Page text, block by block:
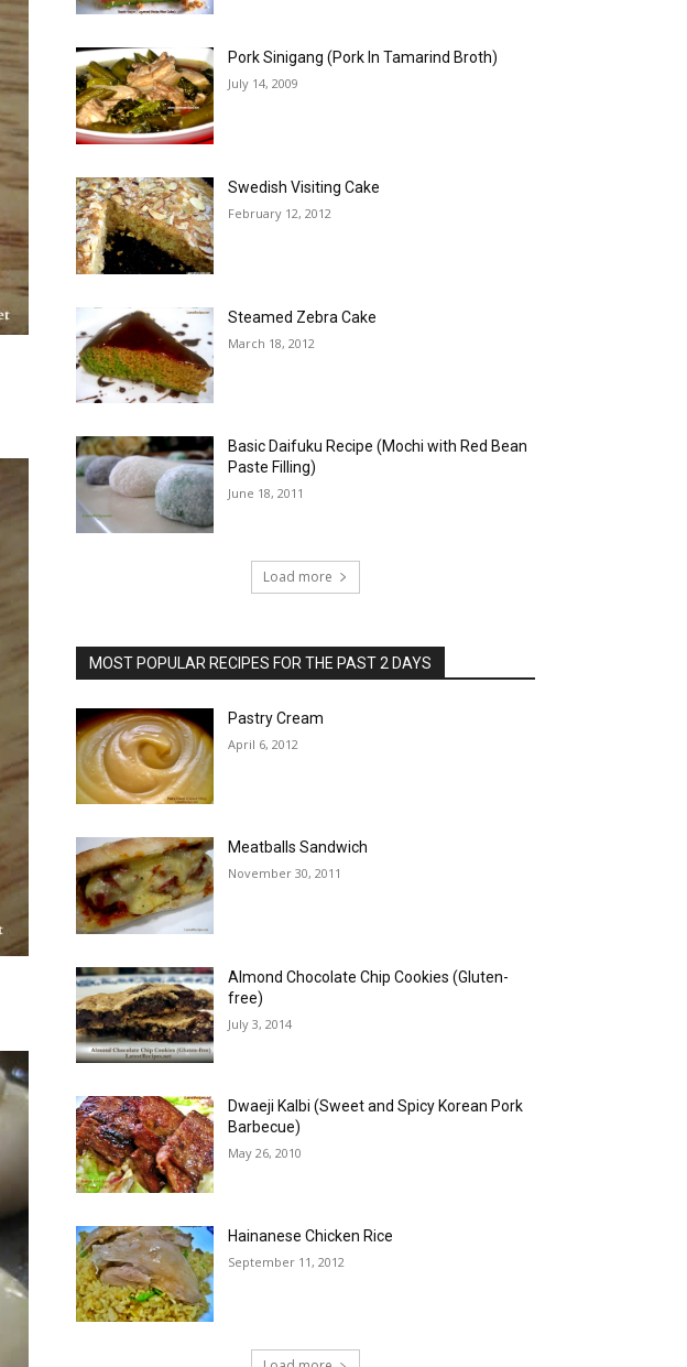
Pork Sinigang (Pork In Tamarind Broth)
July 14, 2009
Swedish Visiting Cake
February 12, 2012
Steamed Zebra Cake
March 18, 2012
Basic Daifuku Recipe (Mochi with Red Bean
Paste Filling)
June 18, 2011
Load more
MOST POPULAR RECIPES FOR THE PAST 2 DAYS
Pastry Cream
April 6, 2012
Meatballs Sandwich
November 30, 2011
Almond Chocolate Chip Cookies (Gluten-
free)
July 3, 2014
Dwaeji Kalbi (Sweet and Spicy Korean Pork
Barbecue)
May 26, 2010
Hainanese Chicken Rice
September 11, 2012